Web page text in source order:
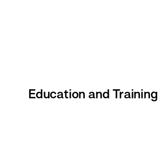
Education and Training